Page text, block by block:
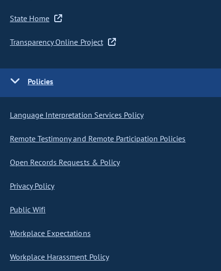
State Home
Transparency Online Project
Policies
Language Interpretation Services Policy
Remote Testimony and Remote Participation Policies
Open Records Requests & Policy
Privacy Policy
Public Wifi
Workplace Expectations
Workplace Harassment Policy